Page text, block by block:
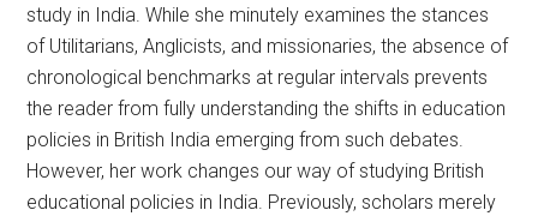
study in India. While she minutely examines the stances
of Utilitarians, Anglicists, and missionaries, the absence of
chronological benchmarks at regular intervals prevents
the reader from fully understanding the shifts in education
policies in British India emerging from such debates.
However, her work changes our way of studying British
educational policies in India. Previously, scholars merely